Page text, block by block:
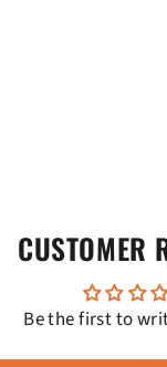
CUSTOMER
Be the first to